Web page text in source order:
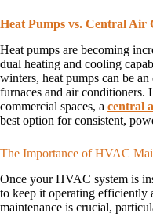
Heat Pumps vs. Central Air
Heat pumps are becoming
dual heating and cooling
winters, heat pumps can be
furnaces and air conditioners.
commercial spaces, a central
best option for consistent,
The Importance of HVAC
Once your HVAC system is
to keep it operating efficiently
maintenance is crucial,